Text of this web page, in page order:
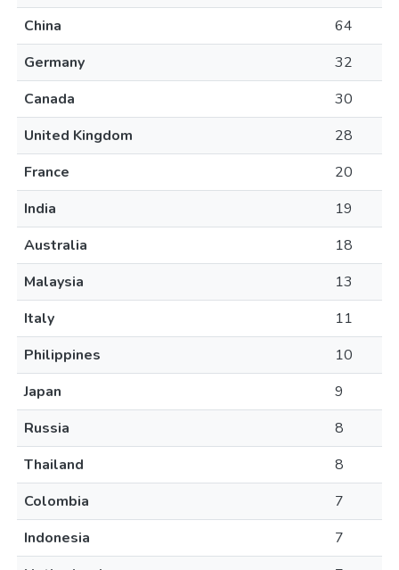
China
64
Germany
32
Canada
30
United Kingdom
28
France
20
India
19
Australia
18
Malaysia
13
Italy
11
Philippines
10
Japan
9
Russia
8
Thailand
8
Colombia
7
Indonesia
7